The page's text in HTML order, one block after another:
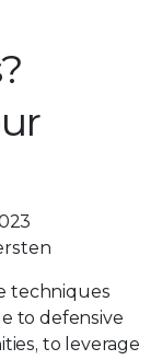
techniques
to defensive
to leverage